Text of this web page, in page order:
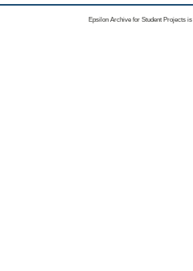
Epsilon Archive for Student Projects is